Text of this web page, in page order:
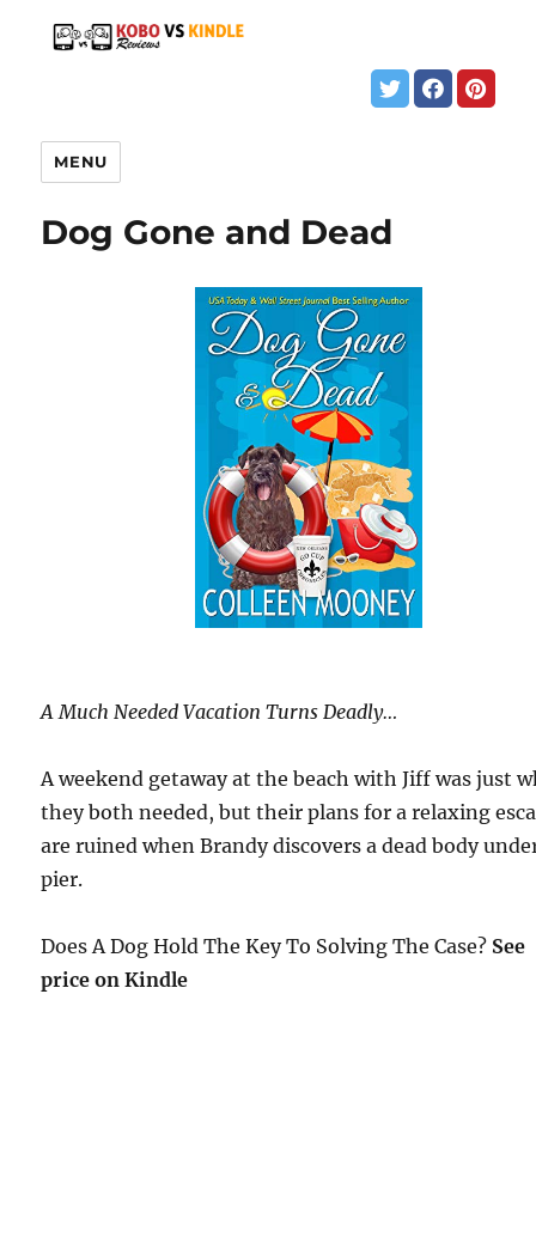
MENU
Dog Gone and Dead
A Much Needed Vacation Turns Deadly…
A weekend getaway at the beach with Jiff was just
they both needed, but their plans for a relaxing
are ruined when Brandy discovers a dead body
pier.
Does A Dog Hold The Key To Solving The Case? See
price on Kindle